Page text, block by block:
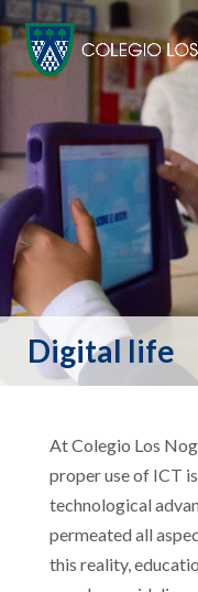
Digital life
At Colegio Los
proper use of ICT
technological
permeated all
this reality,